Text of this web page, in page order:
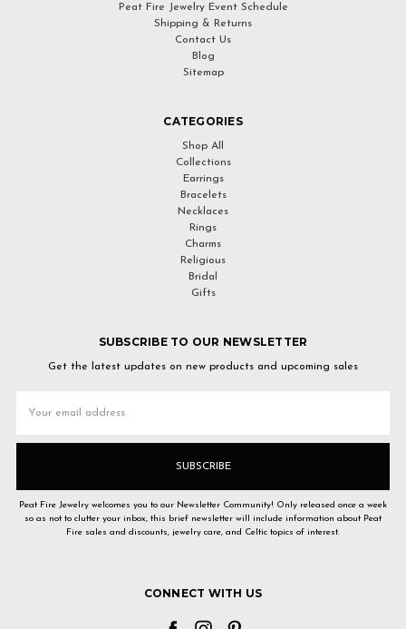
Peat Fire Jewelry Event Schedule
Shipping & Returns
Contact Us
Blog
Sitemap
CATEGORIES
Shop All
Collections
Earrings
Bracelets
Necklaces
Rings
Charms
Religious
Bridal
Gifts
SUBSCRIBE TO OUR NEWSLETTER
Get the latest updates on new products and upcoming sales
Address
Peat Fire Jewelry welcomes you to our Newsletter Community! Only released once a week
so as not to clutter your inbox, this brief newsletter will include information about Peat
Fire sales and discounts, jewelry care, and Celtic topics of interest.
CONNECT WITH US